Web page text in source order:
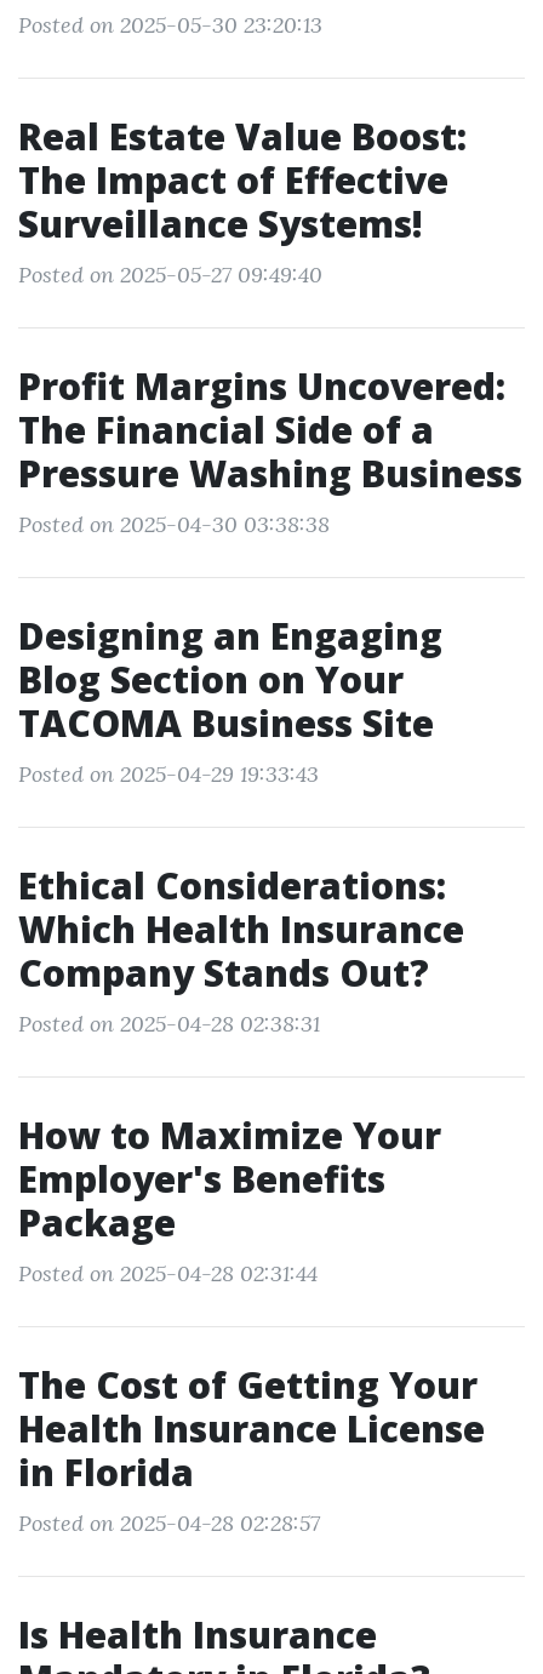
Posted on 2025-05-30 23:20:13
Real Estate Value Boost:
The Impact of Effective
Surveillance Systems!
Posted on 2025-05-27 09:49:40
Profit Margins Uncovered:
The Financial Side of a
Pressure Washing Business
Posted on 2025-04-30 03:38:38
Designing an Engaging
Blog Section on Your
TACOMA Business Site
Posted on 2025-04-29 19:33:43
Ethical Considerations:
Which Health Insurance
Company Stands Out?
Posted on 2025-04-28 02:38:31
How to Maximize Your
Employer's Benefits
Package
Posted on 2025-04-28 02:31:44
The Cost of Getting Your
Health Insurance License
in Florida
Posted on 2025-04-28 02:28:57
Is Health Insurance